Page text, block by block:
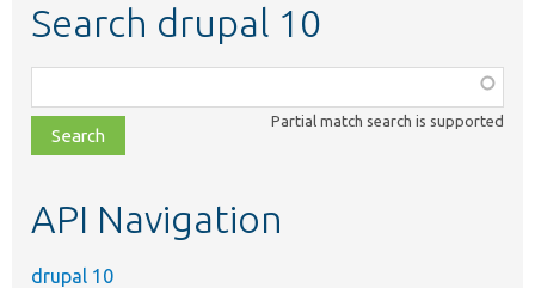
Search drupal 10
class,
file,
topic,
Partial match search is supported
API Navigation
drupal 10